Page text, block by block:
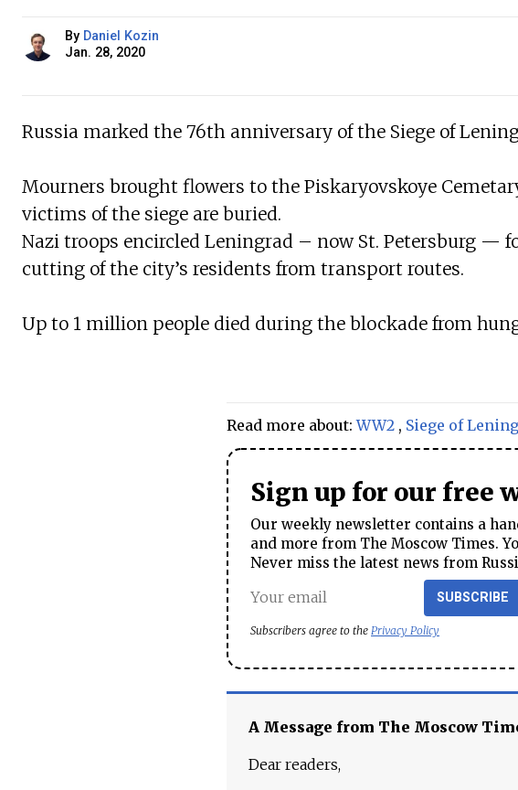
By Daniel Kozin
Jan. 28, 2020
Russia marked the 76th anniversary of the Siege of
Mourners brought flowers to the Piskaryovskoye
victims of the siege are buried.
Nazi troops encircled Leningrad – now St. Petersburg —
cutting of the city’s residents from transport routes.
Up to 1 million people died during the blockade from
Read more about:WW2 , Siege of
Sign up for our free
Our weekly newsletter contains a
and more from The Moscow Times.
Never miss the latest news from
SUBSCRIBE
Subscribers agree to the Privacy Policy
A Message from The Moscow
Dear readers,